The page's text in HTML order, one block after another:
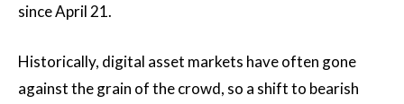
since April 21.
Historically, digital asset markets have often gone
against the grain of the crowd, so a shift to bearish